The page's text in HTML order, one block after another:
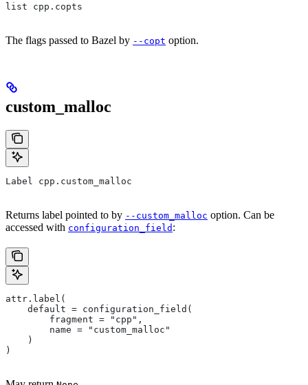
list cpp.copts
The flags passed to Bazel by --copt option.
custom_malloc
Label cpp.custom_malloc
Returns label pointed to by --custom_malloc option. Can be
accessed with configuration_field :
attr.label(
    default = configuration_field(
        fragment = "cpp",
        name = "custom_malloc"
    )
)